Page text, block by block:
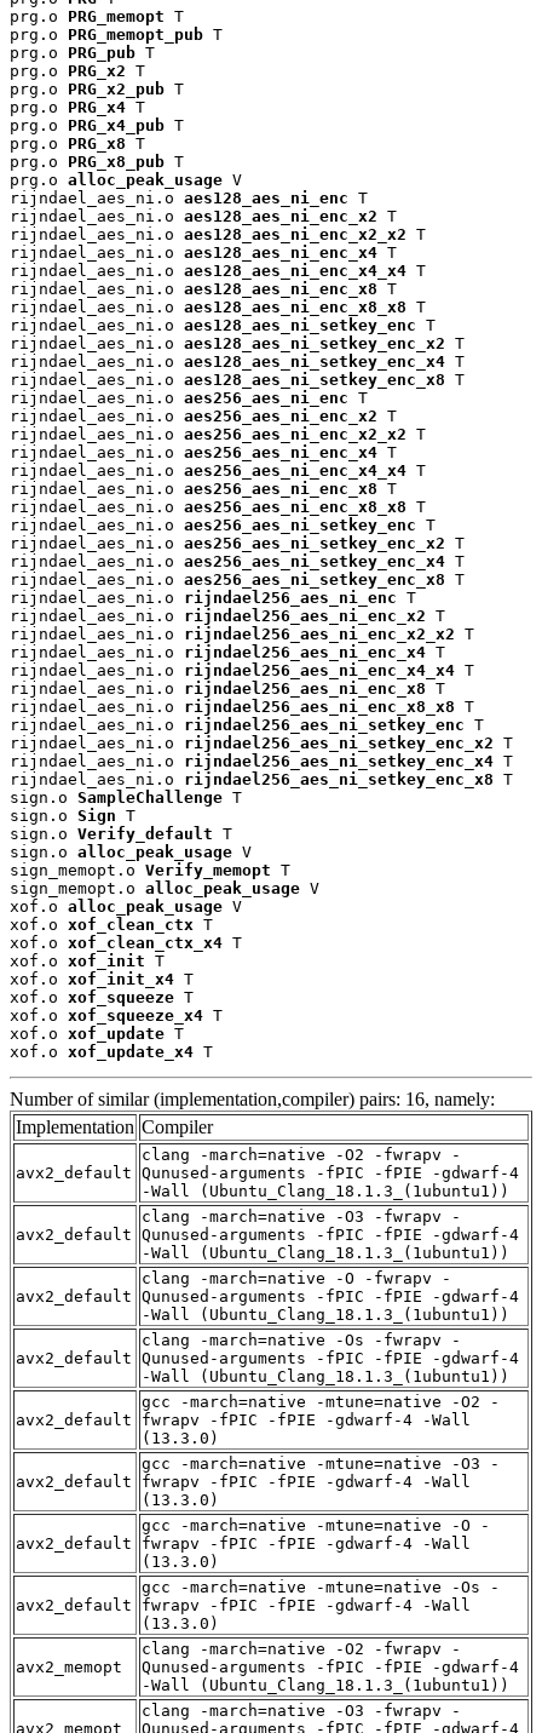
prg.o PRG_memopt T
prg.o PRG_memopt_pub T
prg.o PRG_pub T
prg.o PRG_x2 T
prg.o PRG_x2_pub T
prg.o PRG_x4 T
prg.o PRG_x4_pub T
prg.o PRG_x8 T
prg.o PRG_x8_pub T
prg.o alloc_peak_usage V
rijndael_aes_ni.o aes128_aes_ni_enc T
rijndael_aes_ni.o aes128_aes_ni_enc_x2 T
rijndael_aes_ni.o aes128_aes_ni_enc_x2_x2 T
rijndael_aes_ni.o aes128_aes_ni_enc_x4 T
rijndael_aes_ni.o aes128_aes_ni_enc_x4_x4 T
rijndael_aes_ni.o aes128_aes_ni_enc_x8 T
rijndael_aes_ni.o aes128_aes_ni_enc_x8_x8 T
rijndael_aes_ni.o aes128_aes_ni_setkey_enc T
rijndael_aes_ni.o aes128_aes_ni_setkey_enc_x2 T
rijndael_aes_ni.o aes128_aes_ni_setkey_enc_x4 T
rijndael_aes_ni.o aes128_aes_ni_setkey_enc_x8 T
rijndael_aes_ni.o aes256_aes_ni_enc T
rijndael_aes_ni.o aes256_aes_ni_enc_x2 T
rijndael_aes_ni.o aes256_aes_ni_enc_x2_x2 T
rijndael_aes_ni.o aes256_aes_ni_enc_x4 T
rijndael_aes_ni.o aes256_aes_ni_enc_x4_x4 T
rijndael_aes_ni.o aes256_aes_ni_enc_x8 T
rijndael_aes_ni.o aes256_aes_ni_enc_x8_x8 T
rijndael_aes_ni.o aes256_aes_ni_setkey_enc T
rijndael_aes_ni.o aes256_aes_ni_setkey_enc_x2 T
rijndael_aes_ni.o aes256_aes_ni_setkey_enc_x4 T
rijndael_aes_ni.o aes256_aes_ni_setkey_enc_x8 T
rijndael_aes_ni.o rijndael256_aes_ni_enc T
rijndael_aes_ni.o rijndael256_aes_ni_enc_x2 T
rijndael_aes_ni.o rijndael256_aes_ni_enc_x2_x2 T
rijndael_aes_ni.o rijndael256_aes_ni_enc_x4 T
rijndael_aes_ni.o rijndael256_aes_ni_enc_x4_x4 T
rijndael_aes_ni.o rijndael256_aes_ni_enc_x8 T
rijndael_aes_ni.o rijndael256_aes_ni_enc_x8_x8 T
rijndael_aes_ni.o rijndael256_aes_ni_setkey_enc T
rijndael_aes_ni.o rijndael256_aes_ni_setkey_enc_x2 T
rijndael_aes_ni.o rijndael256_aes_ni_setkey_enc_x4 T
rijndael_aes_ni.o rijndael256_aes_ni_setkey_enc_x8 T
sign.o SampleChallenge T
sign.o Sign T
sign.o Verify_default T
sign.o alloc_peak_usage V
sign_memopt.o Verify_memopt T
sign_memopt.o alloc_peak_usage V
xof.o alloc_peak_usage V
xof.o xof_clean_ctx T
xof.o xof_clean_ctx_x4 T
xof.o xof_init T
xof.o xof_init_x4 T
xof.o xof_squeeze T
xof.o xof_squeeze_x4 T
xof.o xof_update T
xof.o xof_update_x4 T
Number of similar (implementation,compiler) pairs: 16, namely:
Implementation Compiler
avx2_default
clang -march=native -O2 -fwrapv -
Qunused-arguments -fPIC -fPIE -gdwarf-4
-Wall (Ubuntu_Clang_18.1.3_(1ubuntu1))
avx2_default
clang -march=native -O3 -fwrapv -
Qunused-arguments -fPIC -fPIE -gdwarf-4
-Wall (Ubuntu_Clang_18.1.3_(1ubuntu1))
avx2_default
clang -march=native -O -fwrapv -
Qunused-arguments -fPIC -fPIE -gdwarf-4
-Wall (Ubuntu_Clang_18.1.3_(1ubuntu1))
avx2_default
clang -march=native -Os -fwrapv -
Qunused-arguments -fPIC -fPIE -gdwarf-4
-Wall (Ubuntu_Clang_18.1.3_(1ubuntu1))
avx2_default
gcc -march=native -mtune=native -O2 -
fwrapv -fPIC -fPIE -gdwarf-4 -Wall
(13.3.0)
avx2_default
gcc -march=native -mtune=native -O3 -
fwrapv -fPIC -fPIE -gdwarf-4 -Wall
(13.3.0)
avx2_default
gcc -march=native -mtune=native -O -
fwrapv -fPIC -fPIE -gdwarf-4 -Wall
(13.3.0)
avx2_default
gcc -march=native -mtune=native -Os -
fwrapv -fPIC -fPIE -gdwarf-4 -Wall
(13.3.0)
avx2_memopt
clang -march=native -O2 -fwrapv -
Qunused-arguments -fPIC -fPIE -gdwarf-4
-Wall (Ubuntu_Clang_18.1.3_(1ubuntu1))
avx2_memopt
clang -march=native -O3 -fwrapv -
Qunused-arguments -fPIC -fPIE -gdwarf-4